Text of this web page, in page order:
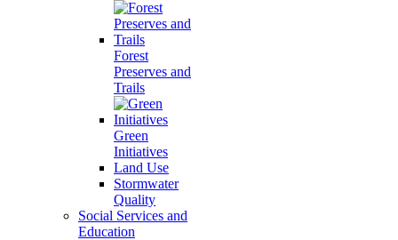
Forest
Preserves and
Trails
Green
Initiatives
Land Use
Stormwater
Quality
Social Services and
Education